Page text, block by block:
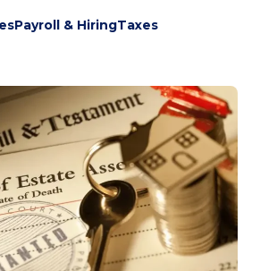
Payroll & HiringTaxes